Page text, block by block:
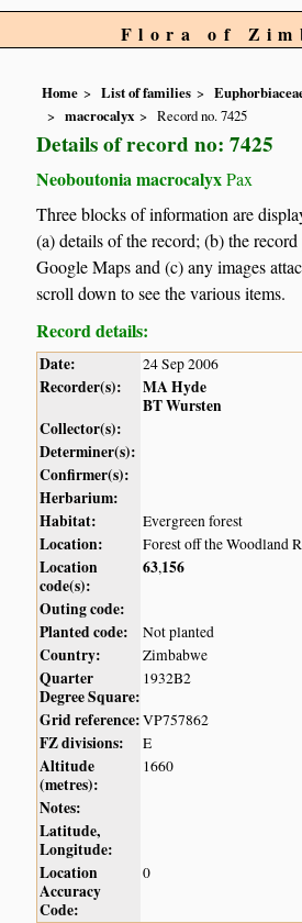
Flora of
Home List of families
macrocalyx
Record no. 7425
Details of record no: 7425
Neoboutonia macrocalyxPax
Three blocks of information are
(a) details of the record; (b) the
Google Maps and (c) any images
scroll down to see the various items.
Record details:
Date: 24 Sep 2006
Recorder(s):
MA Hyde
BT Wursten
Collector(s):
Determiner(s):
Confirmer(s):
Herbarium:
Habitat:
Evergreen forest
Location: Forest off the Woodland
Location
code(s):
63,156
Outing code:
Planted code:
Not planted
Country: Zimbabwe
Quarter
Degree Square:
1932B2
Grid reference:VP757862
FZ divisions: E
Altitude
(metres):
1660
Notes:
Latitude,
Longitude:
Location
Accuracy
Code:
0